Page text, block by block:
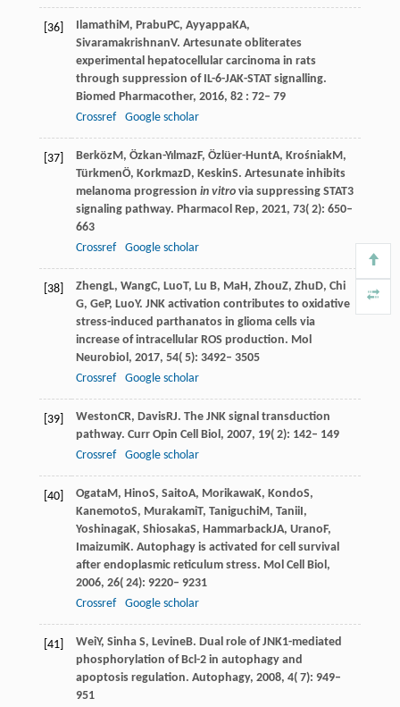
[36] IlamathiM, PrabuPC, AyyappaKA,
SivaramakrishnanV. Artesunate obliterates
experimental hepatocellular carcinoma in rats
through suppression of IL-6-JAK-STAT signalling.
Biomed Pharmacother, 2016, 82: 72– 79
Crossref
Google scholar
[37] BerközM, Özkan-YılmazF, Özlüer-HuntA, KrośniakM,
TürkmenÖ, KorkmazD, KeskinS. Artesunate inhibits
melanoma progression in vitrovia suppressing STAT3
signaling pathway. Pharmacol Rep, 2021, 73( 2): 650–
663
Crossref
Google scholar
[38] ZhengL, WangC, LuoT, Lu B, MaH, ZhouZ, ZhuD, Chi
G, GeP, LuoY. JNK activation contributes to oxidative
stress-induced parthanatos in glioma cells via
increase of intracellular ROS production. Mol
Neurobiol , 2017, 54( 5): 3492– 3505
Crossref
Google scholar
[39] WestonCR, DavisRJ. The JNK signal transduction
pathway. Curr Opin Cell Biol , 2007, 19( 2): 142– 149
Crossref
Google scholar
[40] OgataM, HinoS, SaitoA, MorikawaK, KondoS,
KanemotoS, MurakamiT, TaniguchiM, TaniiI,
YoshinagaK, ShiosakaS, HammarbackJA, UranoF,
ImaizumiK. Autophagy is activated for cell survival
after endoplasmic reticulum stress. Mol Cell Biol ,
2006, 26( 24): 9220– 9231
Crossref
Google scholar
[41] WeiY, Sinha S, LevineB. Dual role of JNK1-mediated
phosphorylation of Bcl-2 in autophagy and
apoptosis regulation. Autophagy, 2008, 4( 7): 949–
951